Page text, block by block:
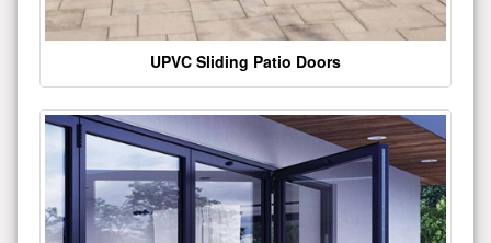
UPVC Sliding Patio Doors